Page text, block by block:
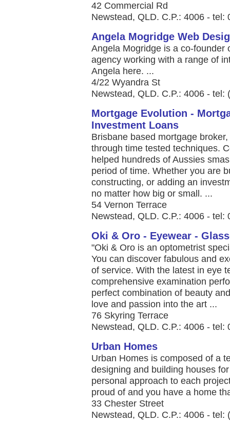
42 Commercial Rd
Newstead, QLD. C.P.: 4006 - tel:
Angela Mogridge Web
Angela Mogridge is a co-founder
agency working with a range of
Angela here. ...
4/22 Wyandra St
Newstead, QLD. C.P.: 4006 - tel:
Mortgage Evolution -
Investment Loans
Brisbane based mortgage
through time tested techniques.
helped hundreds of Aussies
period of time. Whether you are
constructing, or adding an
no matter how big or small. ...
54 Vernon Terrace
Newstead, QLD. C.P.: 4006 - tel:
Oki & Oro - Eyewear -
"Oki & Oro is an optometrist
You can discover fabulous and
of service. With the latest in eye
comprehensive examination
perfect combination of beauty
love and passion into the art ...
76 Skyring Terrace
Newstead, QLD. C.P.: 4006 - tel:
Urban Homes
Urban Homes is composed of a
designing and building houses
personal approach to each
proud of and you have a home
33 Chester Street
Newstead, QLD. C.P.: 4006 - tel: